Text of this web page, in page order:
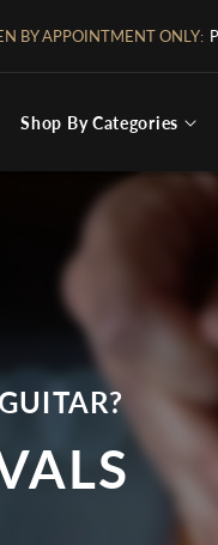
FREE SHIPPING IN THE
Shop By Categories